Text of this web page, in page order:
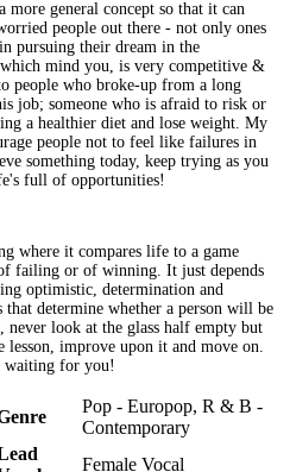
general concept so that it can
people out there - not only ones
pursuing their dream in the
which mind you, is very competitive &
people who broke-up from a long
job; someone who is afraid to risk or
a healthier diet and lose weight. My
people not to feel like failures in
something today, keep trying as you
full of opportunities!
where it compares life to a game
failing or of winning. It just depends
optimistic, determination and
determine whether a person will be
look at the glass half empty but
improve upon it and move on.
waiting for you!
Pop - Europop, R & B -
Contemporary
Female Vocal